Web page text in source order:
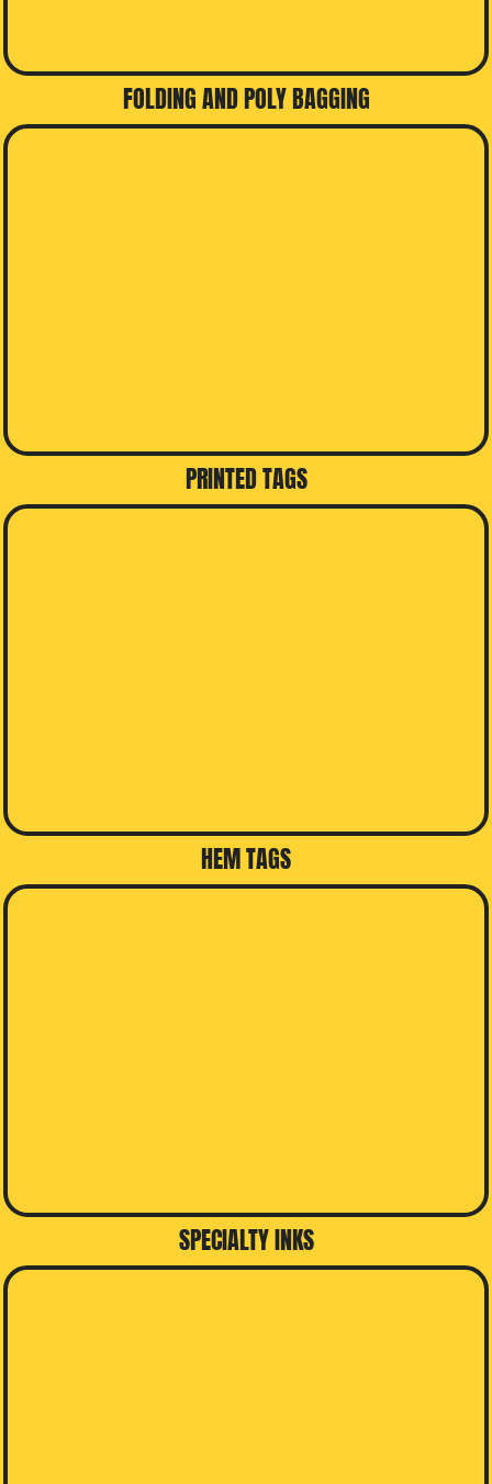
FOLDING AND POLY BAGGING
PRINTED TAGS
HEM TAGS
SPECIALTY INKS